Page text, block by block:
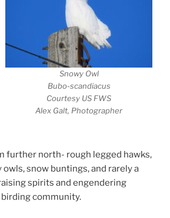
Snowy Owl
Bubo-scandiacus
Courtesy US FWS
Alex Galt, Photographer
further north- rough legged hawks,
snow buntings, and rarely a
spirits and engendering
community.